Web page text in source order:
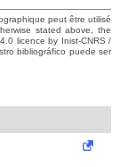
peut être utilisé
stated above, the
licence by Inist-CNRS /
bibliográfico puede ser